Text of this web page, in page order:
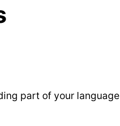
part of your language